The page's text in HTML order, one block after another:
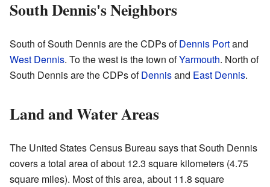
South Dennis's Neighbors
South of South Dennis are the CDPs ofDennis Portand
West Dennis. To the west is the town ofYarmouth. North of
South Dennis are the CDPs ofDennisand East Dennis.
Land and Water Areas
The United States Census Bureau says that South Dennis
covers a total area of about 12.3 square kilometers (4.75
square miles). Most of this area, about 11.8 square